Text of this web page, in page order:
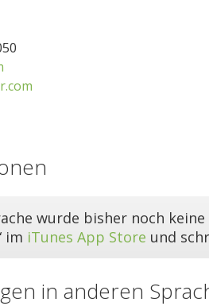
wurde bisher noch
im iTunes App Store und
in anderen